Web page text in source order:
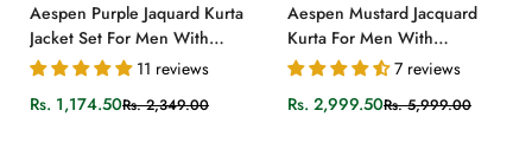
Aespen Purple Jaquard Kurta
Jacket Set For Men With
Printed Design11 reviews
Sale
Rs. 1,174.50
Regular
Rs. 2,349.00
Aespen Mustard Jacquard
Kurta For Men With
Bandhani Print and Banarasi
7 reviews
Sale
Rs. 2,999.50
Regular
Rs. 5,999.00